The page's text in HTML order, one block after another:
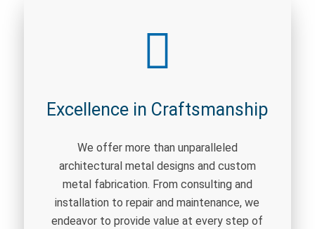
Excellence in Craftsmanship
We offer more than unparalleled
architectural metal designs and custom
metal fabrication. From consulting and
installation to repair and maintenance, we
endeavor to provide value at every step of